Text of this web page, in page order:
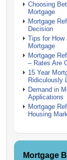
Choosing
Mortgage
Mortgage
Decision
Tips for How
Mortgage
Mortgage
– Rates Are
15 Year
Ridiculously
Demand in
Applications
Mortgage
Housing
Mortgage